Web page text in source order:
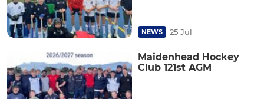
NEWS 25 Jul
Maidenhead Hockey
Club 121st AGM